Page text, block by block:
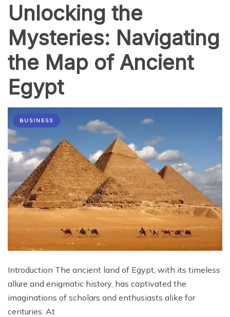
Unlocking the
Mysteries: Navigating
the Map of Ancient
Egypt
BUSINESS
Introduction The ancient land of Egypt, with its timeless
allure and enigmatic history, has captivated the
imaginations of scholars and enthusiasts alike for
centuries. At